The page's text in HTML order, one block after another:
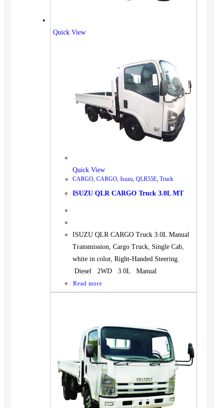
Quick View
Quick View
CARGO, CARGO, Isuzu, QLR55E, Truck
ISUZU QLR CARGO Truck 3.0L MT
ISUZU QLR CARGO Truck 3.0L Manual
Transmission, Cargo Truck, Single Cab,
white in color, Right-Handed Steering.
Diesel 2WD 3.0L Manual
Read more